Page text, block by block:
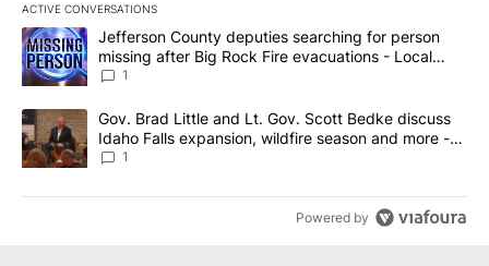
ACTIVE CONVERSATIONS
The following is a list of the most commented articles in the last
A trending article titled "Jefferson County deputies searching
Jefferson County deputies searching for person
missing after Big Rock Fire evacuations - Local
News 8
1
A trending article titled "Gov. Brad Little and Lt. Gov. Scott
Gov. Brad Little and Lt. Gov. Scott Bedke discuss
Idaho Falls expansion, wildfire season and more -
Local News 8
1
Powered by